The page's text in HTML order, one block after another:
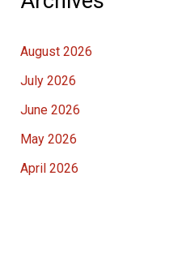
August 2026
July 2026
June 2026
May 2026
April 2026